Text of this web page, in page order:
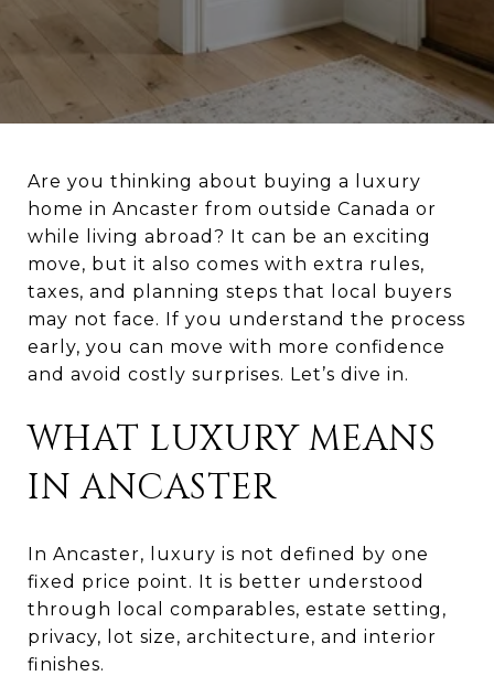
Are you thinking about buying a luxury
home in Ancaster from outside Canada or
while living abroad? It can be an exciting
move, but it also comes with extra rules,
taxes, and planning steps that local buyers
may not face. If you understand the process
early, you can move with more confidence
and avoid costly surprises. Let’s dive in.
WHAT LUXURY MEANS
IN ANCASTER
In Ancaster, luxury is not defined by one
fixed price point. It is better understood
through local comparables, estate setting,
privacy, lot size, architecture, and interior
finishes.